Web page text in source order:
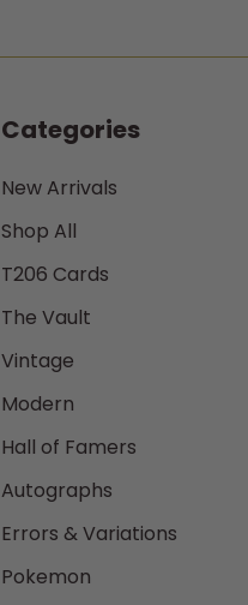
Categories
New Arrivals
Shop All
T206 Cards
The Vault
Vintage
Modern
Hall of Famers
Autographs
Errors & Variations
Pokemon